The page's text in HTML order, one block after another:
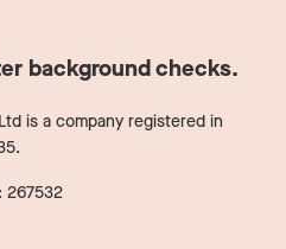
background checks.
is a company registered in
267532